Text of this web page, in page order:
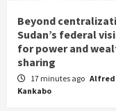
Beyond
Sudan’s federal
for power and
sharing
17 minutes ago
Kankabo